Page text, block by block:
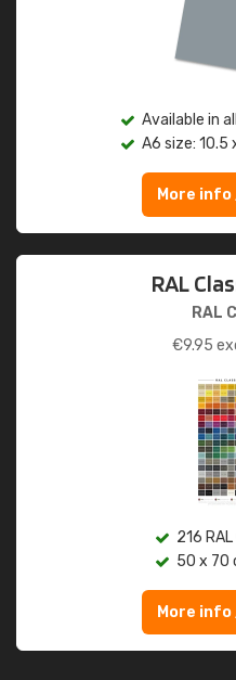
Available in
A6 size: 10.5
More
RAL
RAL
€9.95
216
50 x 70
More